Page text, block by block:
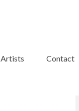
Artists Contact